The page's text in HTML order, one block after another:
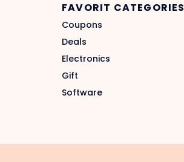
FAVORIT CATEGORIES
Coupons
Deals
Electronics
Gift
Software